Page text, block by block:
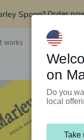
Spoon? Order
works Support
on
Do you
local
Take